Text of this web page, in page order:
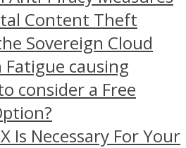
Content Theft
Sovereign Cloud
causing
consider a Free
Is Necessary For Your